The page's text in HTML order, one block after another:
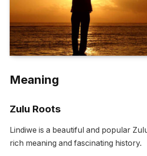
Meaning
Zulu Roots
Lindiwe is a beautiful and popular
rich meaning and fascinating history.